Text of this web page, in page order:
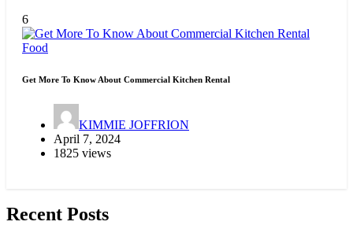
6
Food
Get More To Know About Commercial Kitchen Rental
KIMMIE JOFFRION
April 7, 2024
1825 views
Recent Posts